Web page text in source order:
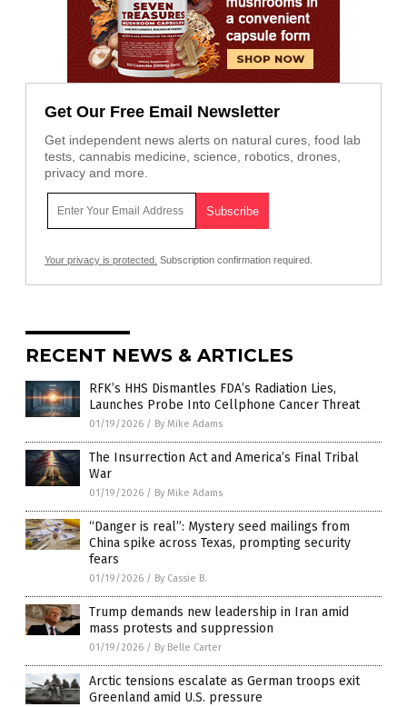
Get Our Free Email Newsletter
Get independent news alerts on natural cures, food lab
tests, cannabis medicine, science, robotics, drones,
privacy and more.
Your privacy is protected. Subscription confirmation required.
RECENT NEWS & ARTICLES
RFK’s HHS Dismantles FDA’s Radiation Lies,
Launches Probe Into Cellphone Cancer Threat
01/19/2026 / By Mike Adams
The Insurrection Act and America’s Final Tribal
War
01/19/2026 / By Mike Adams
“Danger is real”: Mystery seed mailings from
China spike across Texas, prompting security
fears
01/19/2026 / By Cassie B.
Trump demands new leadership in Iran amid
mass protests and suppression
01/19/2026 / By Belle Carter
Arctic tensions escalate as German troops exit
Greenland amid U.S. pressure